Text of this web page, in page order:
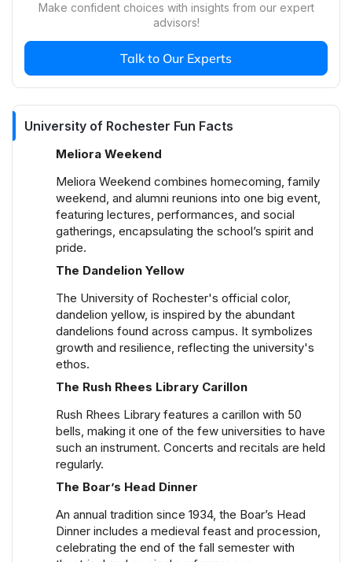
organizations. Annual events like the Yellowjacket
Weekend, Meliora Weekend, and Dandelion Day
foster community spirit and engagement. Students
can also join various interest-based groups
ranging from academic clubs to performing arts,
contributing to a dynamic and inclusive campus
environment.
What are the housing options at University of
University of Rochester offers a variety of on-
campus housing options including residence halls,
suites, and special interest housing that cater to
specific academic and cultural interests. For off-
campus living, many students choose popular
neighborhoods like the 19th Ward, South Wedge,
and Highland Park, which are known for their
affordability and proximity to campus, providing
students with both convenience and a taste of city
Make confident choices with insights from our expert
advisors!
Talk to Our Experts
University of Rochester Fun Facts
Meliora Weekend
Meliora Weekend combines homecoming, family
weekend, and alumni reunions into one big event,
featuring lectures, performances, and social
gatherings, encapsulating the school’s spirit and
pride.
The Dandelion Yellow
The University of Rochester's official color,
dandelion yellow, is inspired by the abundant
dandelions found across campus. It symbolizes
growth and resilience, reflecting the university's
ethos.
The Rush Rhees Library Carillon
Rush Rhees Library features a carillon with 50
bells, making it one of the few universities to have
such an instrument. Concerts and recitals are held
regularly.
The Boar’s Head Dinner
An annual tradition since 1934, the Boar’s Head
Dinner includes a medieval feast and procession,
celebrating the end of the fall semester with